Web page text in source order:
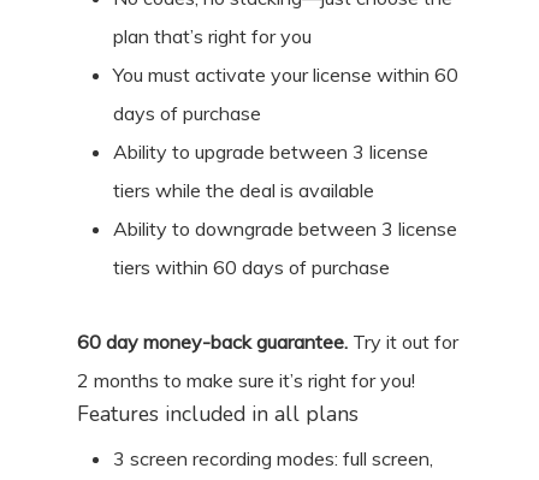
plan that’s right for you
You must activate your license within 60
days of purchase
Ability to upgrade between 3 license
tiers while the deal is available
Ability to downgrade between 3 license
tiers within 60 days of purchase
60 day money-back guarantee. Try it out for
2 months to make sure it’s right for you!
Features included in all plans
3 screen recording modes: full screen,